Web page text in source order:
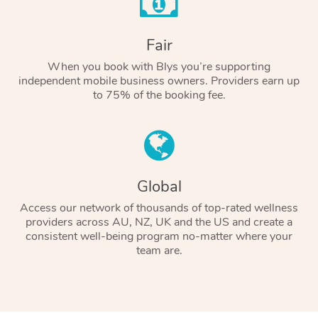
Fair
When you book with Blys you’re supporting
independent mobile business owners. Providers earn up
to 75% of the booking fee.
Global
Access our network of thousands of top-rated wellness
providers across AU, NZ, UK and the US and create a
consistent well-being program no-matter where your
team are.